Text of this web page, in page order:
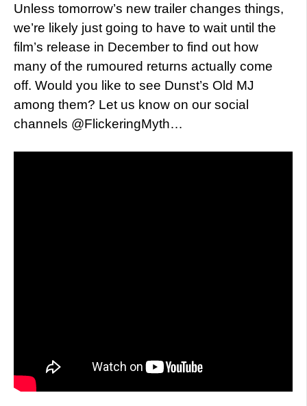
Unless tomorrow’s new trailer changes things,
we’re likely just going to have to wait until the
film’s release in December to find out how
many of the rumoured returns actually come
off. Would you like to see Dunst’s Old MJ
among them? Let us know on our social
channels @FlickeringMyth…